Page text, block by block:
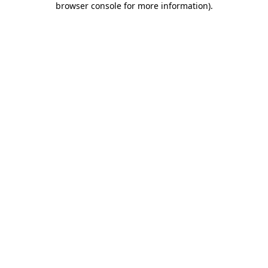
browser console for more information).